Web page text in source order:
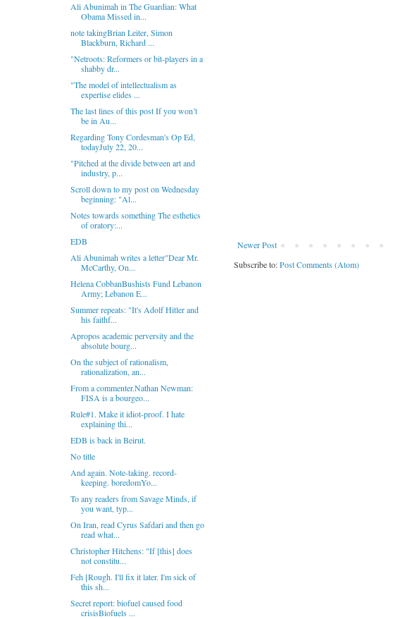
Newer Post
Subscribe to:Post Comments (Atom)
Ali Abunimah in The Guardian: What
Obama Missed in...
note takingBrian Leiter, Simon
Blackburn, Richard ...
"Netroots: Reformers or bit-players in a
shabby dr...
"The model of intellectualism as
expertise elides ...
The last lines of this post If you won’t
be in Au...
Regarding Tony Cordesman's Op Ed,
todayJuly 22, 20...
"Pitched at the divide between art and
industry, p...
Scroll down to my post on Wednesday
beginning: "Al...
Notes towards something The esthetics
of oratory:...
EDB
Ali Abunimah writes a letter"Dear Mr.
McCarthy, On...
Helena CobbanBushists Fund Lebanon
Army; Lebanon E...
Summer repeats: "It's Adolf Hitler and
his faithf...
Apropos academic perversity and the
absolute bourg...
On the subject of rationalism,
rationalization, an...
From a commenter.Nathan Newman:
FISA is a bourgeo...
Rule#1. Make it idiot-proof. I hate
explaining thi...
EDB is back in Beirut.
No title
And again. Note-taking. record-
keeping. boredomYo...
To any readers from Savage Minds, if
you want, typ...
On Iran, read Cyrus Safdari and then go
read what...
Christopher Hitchens: "If [this] does
not constitu...
Feh [Rough. I'll fix it later. I'm sick of
this sh...
Secret report: biofuel caused food
crisisBiofuels ...